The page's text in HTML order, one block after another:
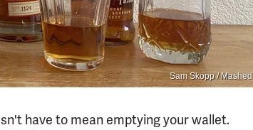
Sam Skopp / Mashed
have to mean emptying your wallet.